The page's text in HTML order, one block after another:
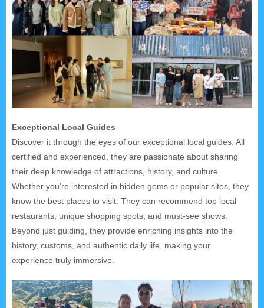
Exceptional Local Guides
Discover it through the eyes of our exceptional local guides. All
certified and experienced, they are passionate about sharing
their deep knowledge of attractions, history, and culture.
Whether you're interested in hidden gems or popular sites, they
know the best places to visit. They can recommend top local
restaurants, unique shopping spots, and must-see shows.
Beyond just guiding, they provide enriching insights into the
history, customs, and authentic daily life, making your
experience truly immersive.